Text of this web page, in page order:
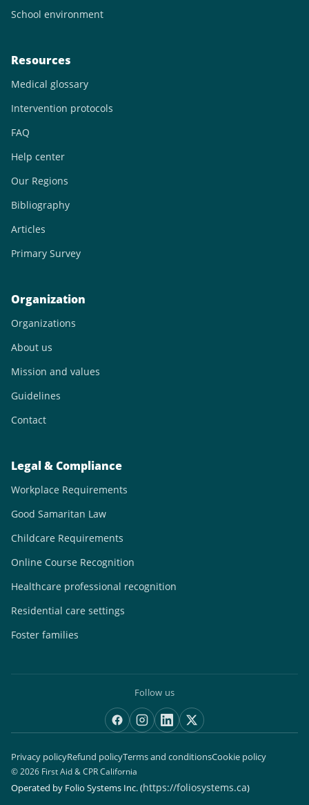
School environment
Resources
Medical glossary
Intervention protocols
FAQ
Help center
Our Regions
Bibliography
Articles
Primary Survey
Organization
Organizations
About us
Mission and values
Guidelines
Contact
Legal & Compliance
Workplace Requirements
Good Samaritan Law
Childcare Requirements
Online Course Recognition
Healthcare professional recognition
Residential care settings
Foster families
Follow us
Privacy policyRefund policyTerms and conditionsCookie policy
© 2026 First Aid & CPR California
Operated by Folio Systems Inc.(https://foliosystems.ca)